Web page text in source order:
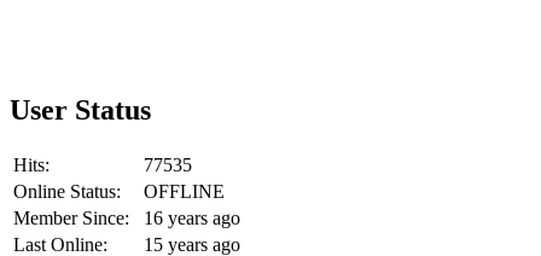
User Status
Hits:
77535
Online Status:
OFFLINE
Member Since:
16 years ago
Last Online:
15 years ago